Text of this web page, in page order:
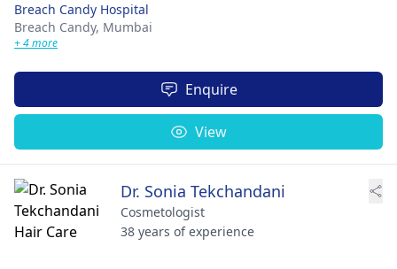
Breach Candy Hospital
Breach Candy, Mumbai
+ 4 more
Enquire
View
Dr. Sonia Tekchandani
Cosmetologist
38 years of experience